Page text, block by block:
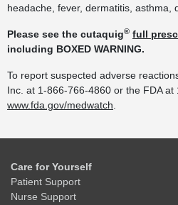
headache, fever, dermatitis, asthma,
Please see the cutaquig® full
including BOXED WARNING.
To report suspected adverse
Inc. at 1-866-766-4860 or the FDA
www.fda.gov/medwatch
Care for Yourself
Patient Support
Nurse Support